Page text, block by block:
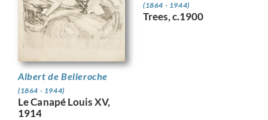
Albert de Belleroche
(1864 - 1944)
Le Canapé Louis XV,
1914
(1864 - 1944)
Trees, c.1900